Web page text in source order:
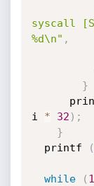
syscall
%d\n" ,
}
i * 32 ) ;
}
  printf
(
while ( 1